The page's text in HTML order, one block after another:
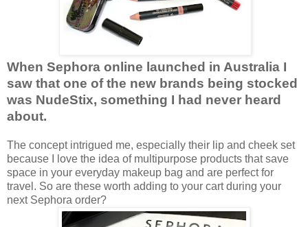
When Sephora online launched in Australia I
saw that one of the new brands being stocked
was NudeStix, something I had never heard
about.
The concept intrigued me, especially their lip and cheek set
because I love the idea of multipurpose products that save
space in your everyday makeup bag and are perfect for
travel. So are these worth adding to your cart during your
next Sephora order?